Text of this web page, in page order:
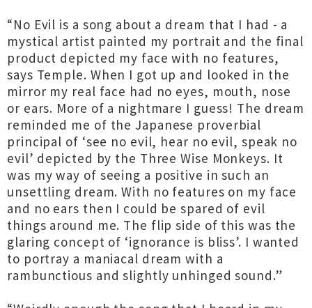
“No Evil is a song about a dream that I had - a
mystical artist painted my portrait and the final
product depicted my face with no features,
says Temple. When I got up and looked in the
mirror my real face had no eyes, mouth, nose
or ears. More of a nightmare I guess! The dream
reminded me of the Japanese proverbial
principal of ‘see no evil, hear no evil, speak no
evil’ depicted by the Three Wise Monkeys. It
was my way of seeing a positive in such an
unsettling dream. With no features on my face
and no ears then I could be spared of evil
things around me. The flip side of this was the
glaring concept of ‘ignorance is bliss’. I wanted
to portray a maniacal dream with a
rambunctious and slightly unhinged sound.”